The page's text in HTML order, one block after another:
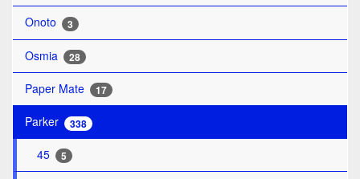
Onoto 3
Osmia 28
Paper Mate 17
Parker 338
45 5